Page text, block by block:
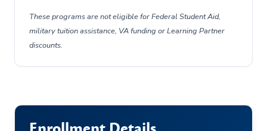
These programs are not eligible for Federal Student Aid,
military tuition assistance, VA funding or Learning Partner
discounts.